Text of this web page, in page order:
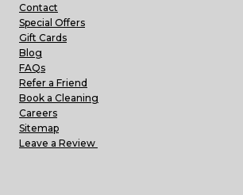
Contact
Special Offers
Gift Cards
Blog
FAQs
Refer a Friend
Book a Cleaning
Careers
Sitemap
Leave a Review